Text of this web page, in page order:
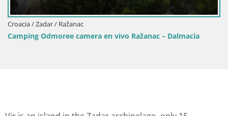
Croacia / Zadar / Ražanac
Camping Odmoree camera en vivo Ražanac – Dalmacia